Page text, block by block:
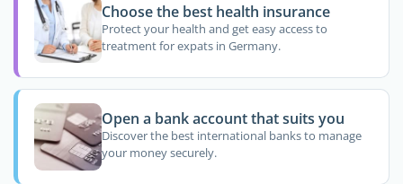
Choose the best health insurance
Protect your health and get easy access to
treatment for expats in Germany.
Open a bank account that suits you
Discover the best international banks to manage
your money securely.